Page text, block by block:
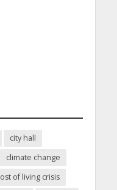
city hall
climate change
of living crisis